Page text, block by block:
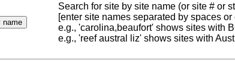
Search for site by site name (or site # or
[enter site names separated by spaces or
e.g., 'carolina,beaufort' shows sites with
e.g., 'reef austral liz' shows sites with